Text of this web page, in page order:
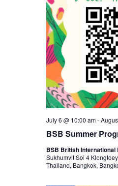
BSB Summer
July 6 @ 10:00 am-
BSB British International
Sukhumvit Soi 4
Thailand, Bangkok,